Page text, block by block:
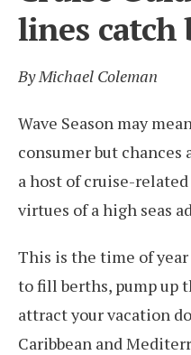
lines catch
By Michael Coleman
Wave Season may
consumer but
a host of cruise-
virtues of a high seas
This is the time of
to fill berths, pump up
attract your vacation
Caribbean and